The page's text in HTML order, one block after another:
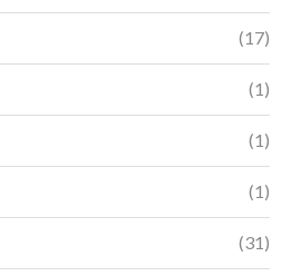
(17)
(1)
(1)
(1)
(31)